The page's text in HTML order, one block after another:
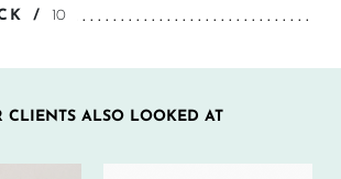
/ 10
CLIENTS ALSO LOOKED AT